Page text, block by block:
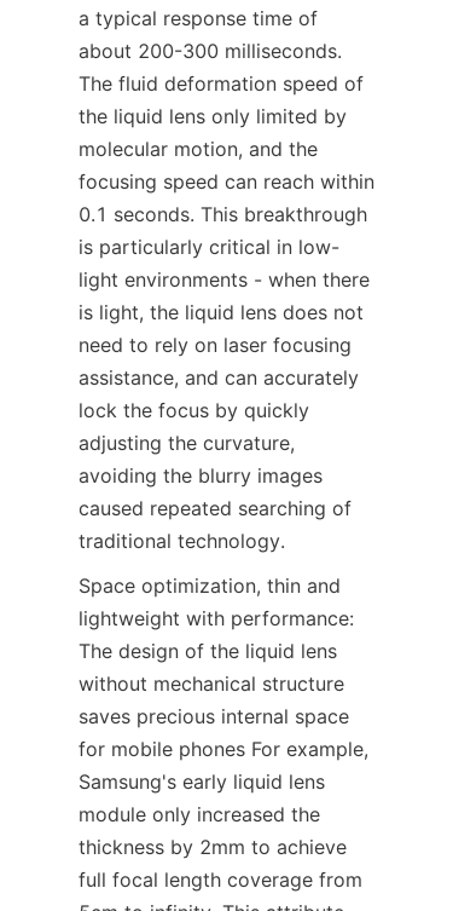
a typical response time of
about 200-300 milliseconds.
The fluid deformation speed of
the liquid lens only limited by
molecular motion, and the
focusing speed can reach within
0.1 seconds. This breakthrough
is particularly critical in low-
light environments - when there
is light, the liquid lens does not
need to rely on laser focusing
assistance, and can accurately
lock the focus by quickly
adjusting the curvature,
avoiding the blurry images
caused repeated searching of
traditional technology.
Space optimization, thin and
lightweight with performance:
The design of the liquid lens
without mechanical structure
saves precious internal space
for mobile phones For example,
Samsung's early liquid lens
module only increased the
thickness by 2mm to achieve
full focal length coverage from